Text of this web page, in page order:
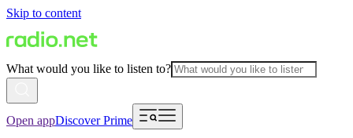
Skip to content
What would you like to listen to?
Open appDiscover Prime